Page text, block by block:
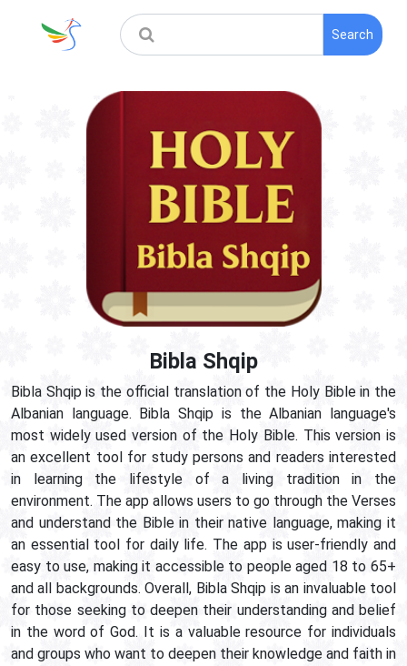
Search
Bibla Shqip
Bibla Shqip is the official translation of the Holy Bible in the
Albanian language. Bibla Shqip is the Albanian language's
most widely used version of the Holy Bible. This version is
an excellent tool for study persons and readers interested
in learning the lifestyle of a living tradition in the
environment. The app allows users to go through the Verses
and understand the Bible in their native language, making it
an essential tool for daily life. The app is user-friendly and
easy to use, making it accessible to people aged 18 to 65+
and all backgrounds. Overall, Bibla Shqip is an invaluable tool
for those seeking to deepen their understanding and belief
in the word of God. It is a valuable resource for individuals
and groups who want to deepen their knowledge and faith in